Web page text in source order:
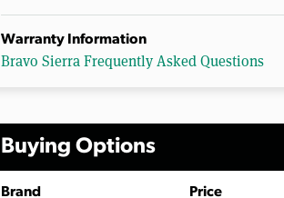
Warranty Information
Bravo Sierra Frequently Asked Questions
Buying Options
Brand Price